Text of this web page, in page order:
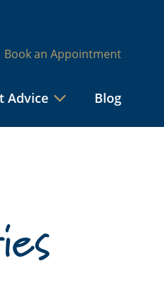
Book an Appointment
Advice Blog